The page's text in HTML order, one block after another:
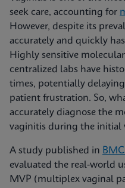
seek care, accounting for
However, despite its
accurately and quickly has
Highly sensitive
centralized labs have
times, potentially
patient frustration. So,
accurately diagnose the
vaginitis during the initial
A study published in
evaluated the real-world
MVP (multiplex vaginal